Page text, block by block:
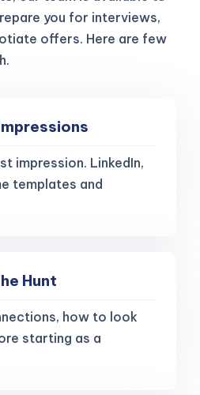
you for interviews,
offers. Here are few
impression. LinkedIn,
templates and
Hunt
how to look
starting as a